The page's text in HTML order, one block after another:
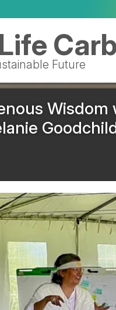
Future
Wisdom